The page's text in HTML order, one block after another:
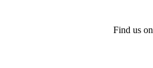
Find us on